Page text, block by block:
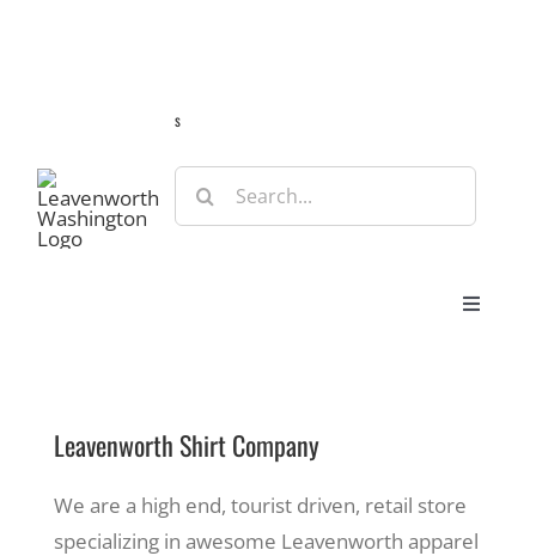
s
Search
for:
Toggle
Eat & Shop
Play & Do
Leavenworth Shirt Company
We are a high end, tourist driven, retail store
specializing in awesome Leavenworth apparel